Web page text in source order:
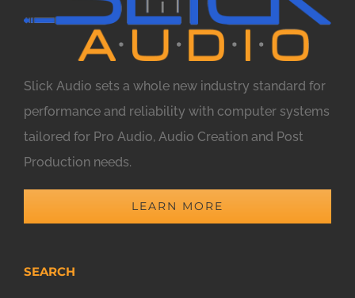
Slick Audio sets a whole new industry standard for
performance and reliability with computer systems
tailored for Pro Audio, Audio Creation and Post
Production needs.
LEARN MORE
SEARCH